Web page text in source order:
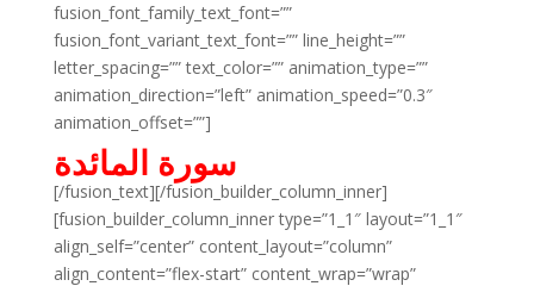
fusion_font_family_text_font=””
fusion_font_variant_text_font=”” line_height=””
letter_spacing=”” text_color=”” animation_type=””
animation_direction=”left” animation_speed=”0.3″
animation_offset=””]
سورة المائدة
[/fusion_text][/fusion_builder_column_inner]
[fusion_builder_column_inner type=”1_1″ layout=”1_1″
align_self=”center” content_layout=”column”
align_content=”flex-start” content_wrap=”wrap”